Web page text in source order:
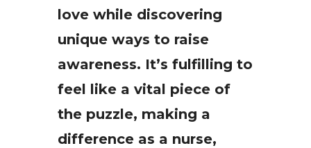
love while discovering
unique ways to raise
awareness. It’s fulfilling to
feel like a vital piece of
the puzzle, making a
difference as a nurse,